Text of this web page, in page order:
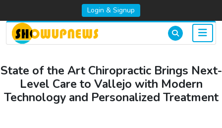
Login & Signup
State of the Art Chiropractic Brings Next-
Level Care to Vallejo with Modern
Technology and Personalized Treatment